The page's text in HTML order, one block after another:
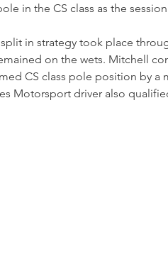
in the CS class as the
in strategy took place
on the wets. Mitchell
CS class pole position by a
Motorsport driver also